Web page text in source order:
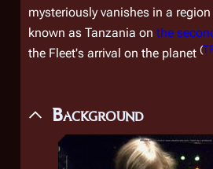
mysteriously vanishes in a
known as Tanzania on the
the Fleet's arrival on the planet (
Background